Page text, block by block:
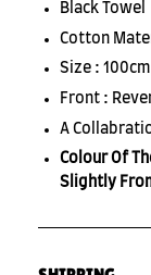
Black Towel
Cotton
Size :
Front :
A
Colour Of
Slightly